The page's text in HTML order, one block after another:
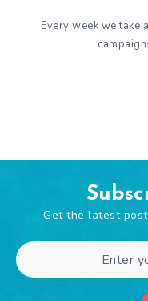
Every week we take
Get the latest